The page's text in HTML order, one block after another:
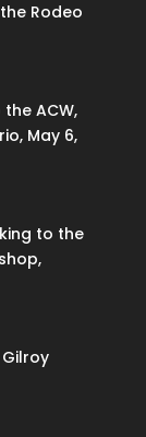
Rodeo
ACW,
May 6,
to the